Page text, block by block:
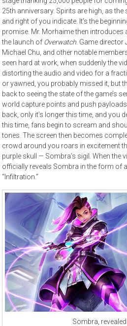
25th anniversary. Spirits are high, as
and right of you indicate. It’s the
promise. Mr. Morhaime then introduces
the launch of Overwatch . Game
Michael Chu, and other notable
seen hard at work, when suddenly the
distorting the audio and video for a
or yawned, you probably missed it, but
back to seeing the state of the game’s
world capture points and push
back, only it’s longer this time, and you
this time, fans begin to scream and
tones. The screen then becomes
crowd around you roars in excitement
purple skull — Sombra’s sigil. When the
officially reveals Sombra in the form of
“Infiltration.”
Sombra, revealed